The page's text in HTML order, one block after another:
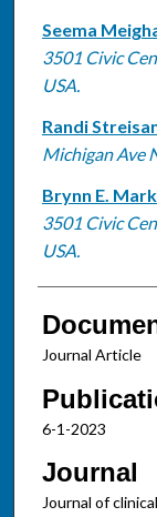
Seema
3501 Civic
USA.
Randi
Michigan Ave
Brynn E.
3501 Civic
USA.
Journal Article
6-1-2023
Journal
Journal of